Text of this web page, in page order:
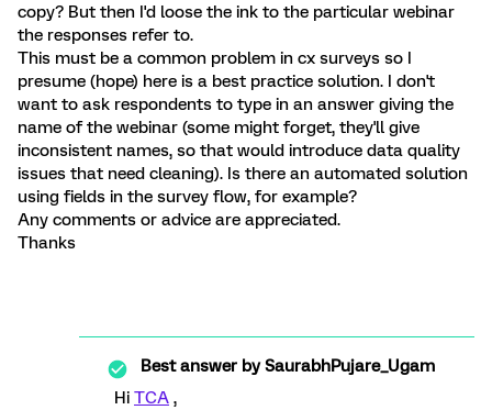
copy? But then I'd loose the ink to the particular webinar
the responses refer to.
This must be a common problem in cx surveys so I
presume (hope) here is a best practice solution. I don't
want to ask respondents to type in an answer giving the
name of the webinar (some might forget, they'll give
inconsistent names, so that would introduce data quality
issues that need cleaning). Is there an automated solution
using fields in the survey flow, for example?
Any comments or advice are appreciated.
Thanks
Best answer bySaurabhPujare_Ugam
Hi TCA ,